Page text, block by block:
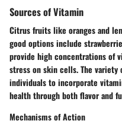
Sources of Vitamin
Citrus fruits like oranges and
good options include
provide high concentrations of
stress on skin cells. The
individuals to incorporate
health through both flavor and
Mechanisms of Action